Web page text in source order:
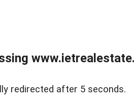
redirected after 5 seconds.